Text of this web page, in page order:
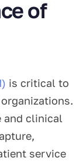
of
is critical to
and clinical
service